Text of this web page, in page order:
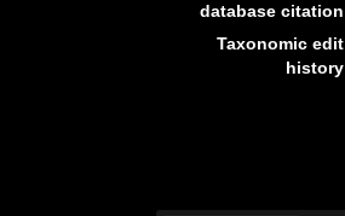
database citation
Taxonomic edit
history